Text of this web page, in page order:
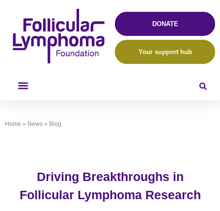
DONATE
Your support hub
Home » News » Blog
Driving Breakthroughs in
Follicular Lymphoma Research